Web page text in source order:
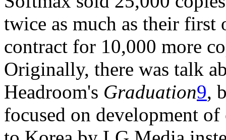
twice as much as their first
contract for 10,000 more
Originally, there was talk
Headroom's Graduation9,
focused on development